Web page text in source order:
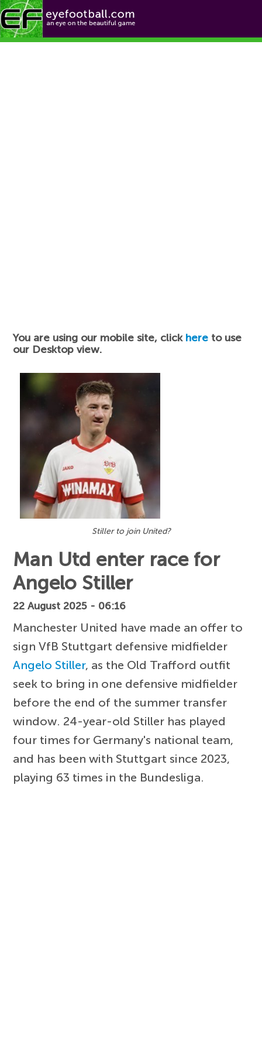
Football News
You are using our mobile site, click here to use
our Desktop view.
Stiller to join United?
Man Utd enter race for
Angelo Stiller
22 August 2025 - 06:16
Manchester United have made an offer to
sign VfB Stuttgart defensive midfielder
Angelo Stiller, as the Old Trafford outfit
seek to bring in one defensive midfielder
before the end of the summer transfer
window. 24-year-old Stiller has played
four times for Germany's national team,
and has been with Stuttgart since 2023,
playing 63 times in the Bundesliga.